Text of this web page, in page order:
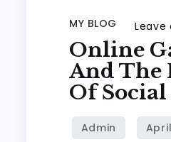
MY BLOG
Online
And The
Of